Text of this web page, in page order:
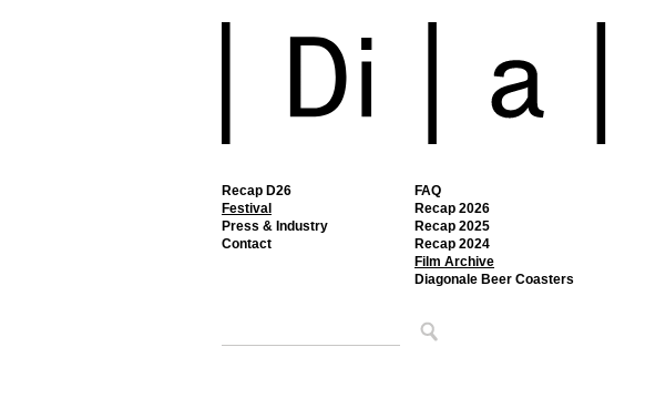
Recap D26
Festival
FAQ
Recap 2026
Recap 2025
Recap 2024
Film Archive
Diagonale Beer Coasters
Press & Industry
Contact